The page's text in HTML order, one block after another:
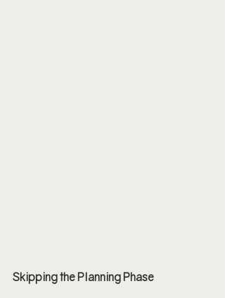
Skipping the Planning Phase